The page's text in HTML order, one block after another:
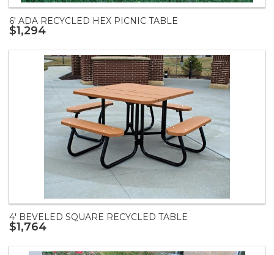
6' ADA RECYCLED HEX PICNIC TABLE
$1,294
4' BEVELED SQUARE RECYCLED TABLE
$1,764